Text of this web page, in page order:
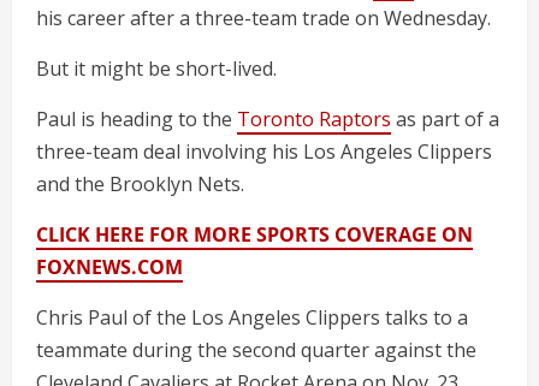
his career after a three-team trade on Wednesday.
But it might be short-lived.
Paul is heading to the Toronto Raptors as part of a
three-team deal involving his Los Angeles Clippers
and the Brooklyn Nets.
CLICK HERE FOR MORE SPORTS COVERAGE ON
FOXNEWS.COM
Chris Paul of the Los Angeles Clippers talks to a
teammate during the second quarter against the